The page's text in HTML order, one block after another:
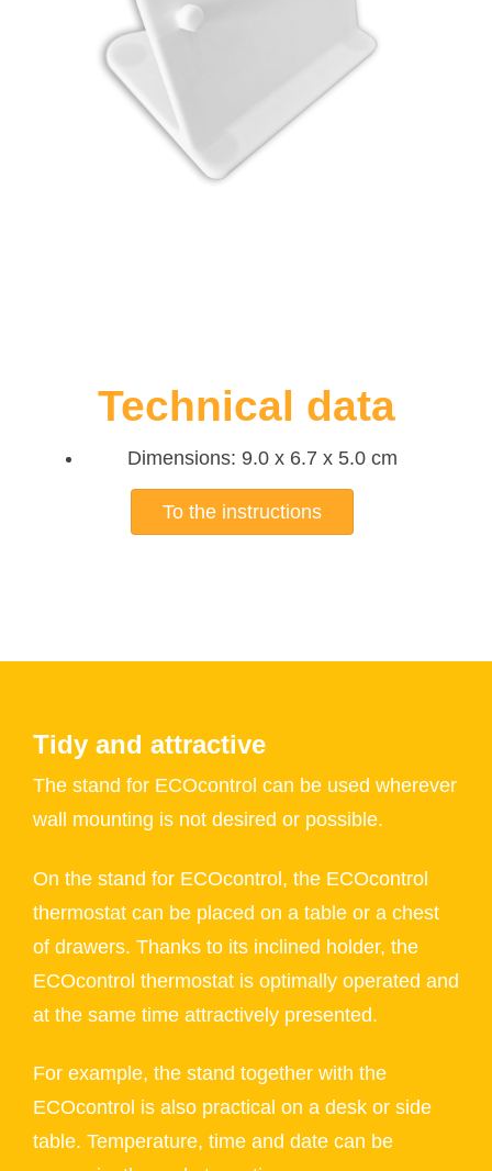
Technical data
Dimensions: 9.0 x 6.7 x 5.0 cm
To the instructions
Tidy and attractive
The stand for ECOcontrol can be used wherever
wall mounting is not desired or possible.
On the stand for ECOcontrol, the ECOcontrol
thermostat can be placed on a table or a chest
of drawers. Thanks to its inclined holder, the
ECOcontrol thermostat is optimally operated and
at the same time attractively presented.
For example, the stand together with the
ECOcontrol is also practical on a desk or side
table. Temperature, time and date can be